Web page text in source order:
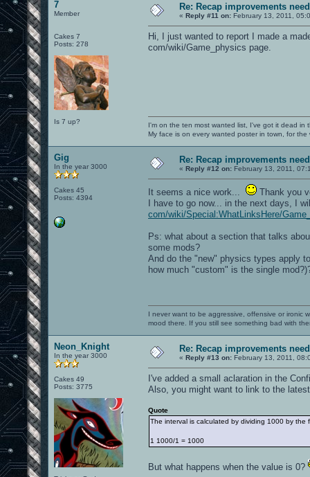
7
Member
Cakes 7
Posts: 278
Is 7 up?
Re: Recap improvements
« Reply #11 on: February 13, 2011,
Hi, I just wanted to report I made a
com/wiki/Game_physics page.
I'm on the ten most wanted list, I've got it dead in
My face is on every wanted poster in town, for the
Gig
In the year 3000
Cakes 45
Posts: 4394
Re: Recap improvements
« Reply #12 on: February 13, 2011,
It seems a nice work...
Thank you
I have to go now... in the next days, I
com/wiki/Special:WhatLinksHere/
Ps: what about a section that talks
some mods?
And do the "new" physics types apply
how much "custom" is the single
I never want to be aggressive, offensive or ironic
mood there. If you still see something bad with
Neon_Knight
In the year 3000
Cakes 49
Posts: 3775
Re: Recap improvements
« Reply #13 on: February 13, 2011,
I've added a small aclaration in the
Also, you might want to link to the
Quote
The interval is calculated by dividing 1000 by
1 1000/1 = 1000
But what happens when the value is 0?